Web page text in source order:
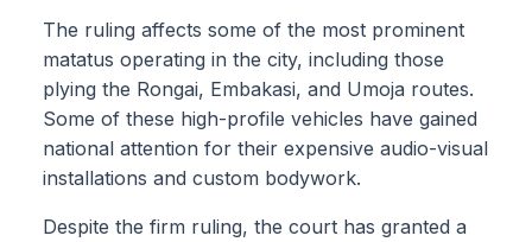
The ruling affects some of the most prominent
matatus operating in the city, including those
plying the Rongai, Embakasi, and Umoja routes.
Some of these high-profile vehicles have gained
national attention for their expensive audio-visual
installations and custom bodywork.
Despite the firm ruling, the court has granted a